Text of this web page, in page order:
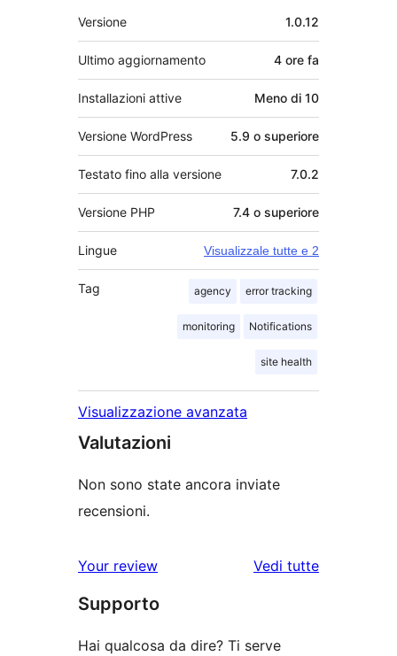
Meta
Versione 1.0.12
Ultimo aggiornamento 4 ore fa
Installazioni attive Meno di 10
Versione WordPress 5.9 o superiore
Testato fino alla versione 7.0.2
Versione PHP 7.4 o superiore
Lingue Visualizzale tutte e 2
Tag agency error tracking
monitoring Notifications
site health
Visualizzazione avanzata
Valutazioni
Non sono state ancora inviate
recensioni.
Your review
Vedi tutte
Supporto
Hai qualcosa da dire? Ti serve